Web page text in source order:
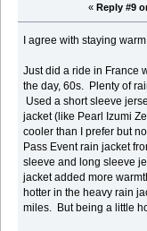
« Reply #9
I agree with staying
Just did a ride in France
the day, 60s. Plenty of
Used a short sleeve
jacket (like Pearl Izumi
cooler than I prefer but
Pass Event rain jacket
sleeve and long sleeve
jacket added more
hotter in the heavy rain
miles. But being a little